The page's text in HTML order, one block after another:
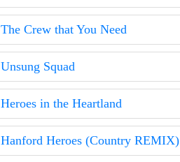
The Crew that You Need
Unsung Squad
Heroes in the Heartland
Hanford Heroes (Country REMIX)